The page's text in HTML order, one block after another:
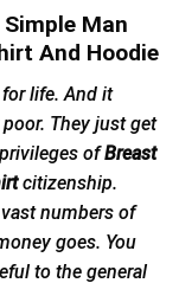
Man
And Hoodie
life. And it
They just get
ofBreast
citizenship.
numbers of
goes. You
to the general